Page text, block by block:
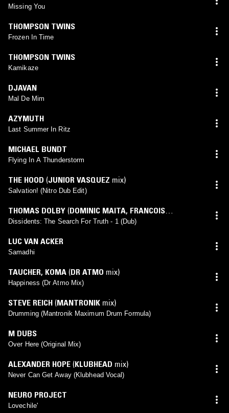
Missing You
THOMPSON TWINS
Frozen In Time
THOMPSON TWINS
Kamikaze
DJAVAN
Mal De Mim
AZYMUTH
Last Summer In Ritz
MICHAEL BUNDT
Flying In A Thunderstorm
THE HOOD (JUNIOR VASQUEZ mix)
Salvation! (Nitro Dub Edit)
THOMAS DOLBY (DOMINIC MAITA, FRANCOIS
KEVORKIANmix)
Dissidents: The Search For Truth - 1 (Dub)
LUC VAN ACKER
Samadhi
TAUCHER, KOMA (DR ATMO mix)
Happiness (Dr Atmo Mix)
STEVE REICH (MANTRONIK mix)
Drumming (Mantronik Maximum Drum Formula)
M DUBS
Over Here (Original Mix)
ALEXANDER HOPE (KLUBHEAD mix)
Never Can Get Away (Klubhead Vocal)
NEURO PROJECT
Lovechile'